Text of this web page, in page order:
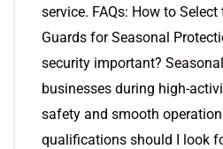
service. FAQs: How to
Guards for Seasonal
security important?
businesses during high-
safety and smooth
qualifications should I look